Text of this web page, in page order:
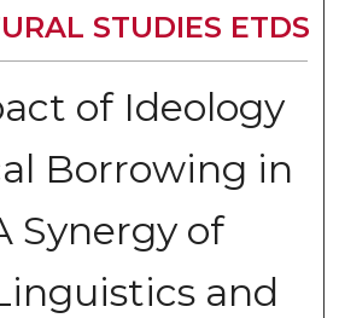
STUDIES ETDS
of Ideology
Borrowing in
Synergy of
and